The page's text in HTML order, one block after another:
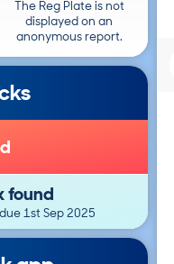
The Reg Plate is not
displayed on an
anonymous report.
found
1st Sep 2025